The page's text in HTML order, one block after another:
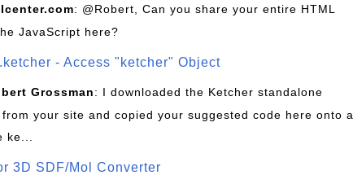
: @Robert, Can you share your entire HTML
JavaScript here?
- Access "ketcher" Object
Grossman: I downloaded the Ketcher standalone
your site and copied your suggested code here onto a
ke...
3D SDF/Mol Converter